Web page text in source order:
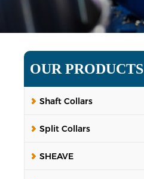
OUR PRODUCTS
Shaft Collars
Split Collars
SHEAVE